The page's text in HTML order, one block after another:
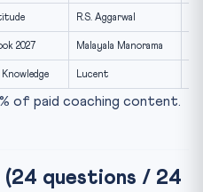
better than books?
R.S. Aggarwal
2027 Malayala Manorama
Knowledge Lucent
of paid coaching content.
(24 questions / 24